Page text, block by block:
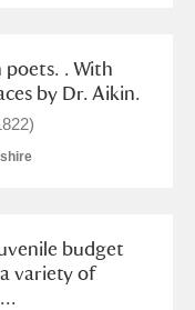
. With
by Dr. Aikin.
budget
variety of